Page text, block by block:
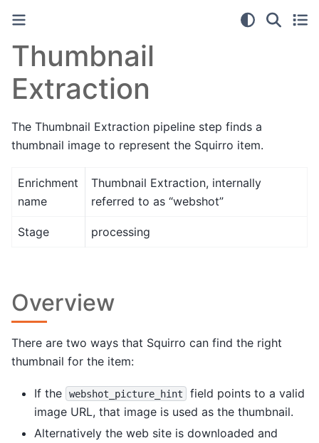
Thumbnail
Extraction
The Thumbnail Extraction pipeline step finds a
thumbnail image to represent the Squirro item.
Enrichment
name
Thumbnail Extraction, internally
referred to as “webshot”
Stage processing
Overview
There are two ways that Squirro can find the right
thumbnail for the item:
If the webshot_picture_hint
field points to a valid
image URL, that image is used as the thumbnail.
Alternatively the web site is downloaded and